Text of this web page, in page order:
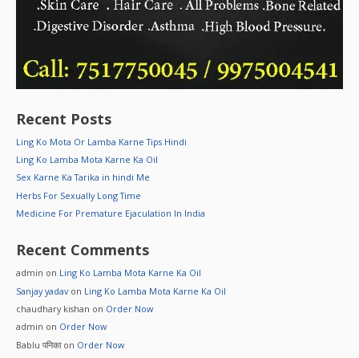
Recent Posts
Ling Ko Mota Or Lamba Karne Tips Hindi
Ling Ko Lamba Mota Karne Ka Oil
Sex Karne Ka Tarika in hindi Me
Herbs For Sexually Long Time
Medicine For Premature Ejaculation In India
Recent Comments
admin on Ling Ko Lamba Mota Karne Ka Oil
Sanjay yadavon Ling Ko Lamba Mota Karne Ka Oil
chaudhary kishan on Order Now
admin on Order Now
Bablu पनिकाon Order Now